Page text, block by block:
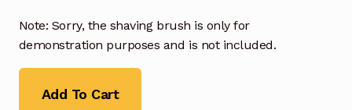
Note: Sorry, the shaving brush is only for
demonstration purposes and is not included.
Add To Cart